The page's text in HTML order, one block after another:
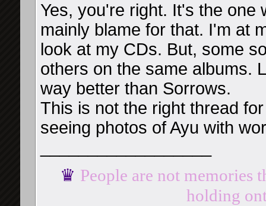
Yes, you're right. It's the one
mainly blame for that. I'm at
look at my CDs. But, some
others on the same albums.
way better than Sorrows.
This is not the right thread
seeing photos of Ayu with
♛ People are not memories
holding